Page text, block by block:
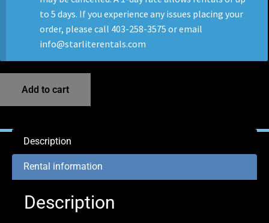
to 5 days. If you experience any issues placing your
order, please call 403-258-3575 or email
info@starliterentals.com
Add to cart
Description
Rental information
Description